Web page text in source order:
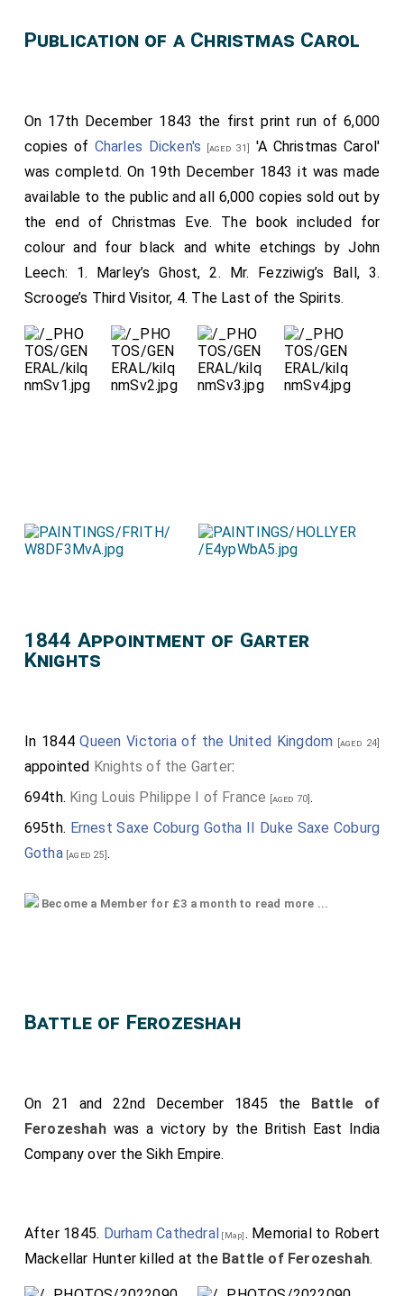
Lady Eleanora Caroline Paget[aged 12],Lady Mary
Seymour
Master of the Horse, The Earl of Albemarle, G.C.H.,
Mistress of the Robes, The Duchess of Sutherland.
Ladies of the Bedchamber,The Marchioness of
Normanby[aged 41],The Duchess of Bedford[aged 56], The
Countess of Burlington[aged 28], The Countess of
Sandwich,The Baroness Portman[aged 30],The
Dowager Lady Lyttleton
[aged 52],The Lady Barham
[aged 25].
Maids of Honour, The Hon. Amelia Murray, The Hon.
Harriet Pitt, The Hon. Caroline Cocks, The Hon.
Publication of a Christmas Carol
On 17th December 1843 the first print run of 6,000
copies of Charles Dicken's [aged 31]
'A Christmas Carol'
was completd. On 19th December 1843 it was made
available to the public and all 6,000 copies sold out by
the end of Christmas Eve. The book included for
colour and four black and white etchings by John
Leech: 1. Marley’s Ghost, 2. Mr. Fezziwig’s Ball, 3.
Scrooge’s Third Visitor, 4. The Last of the Spirits.
1844 Appointment of Garter
Knights
In 1844Queen Victoria of the United Kingdom [aged 24]
appointed Knights of the Garter:
694th. King Louis Philippe I of France [aged 70] .
695th. Ernest Saxe Coburg Gotha II Duke Saxe Coburg
Gotha[aged 25] .
Become a Member for £3 a month to read more ...
Battle of Ferozeshah
On 21 and 22nd December 1845 the
Battle of
Ferozeshahwas a victory by the British East India
Company over the Sikh Empire.
After 1845. Durham Cathedral [Map]. Memorial to Robert
Mackellar Hunter killed at the Battle of Ferozeshah.